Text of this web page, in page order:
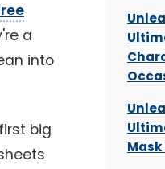
a
into
big